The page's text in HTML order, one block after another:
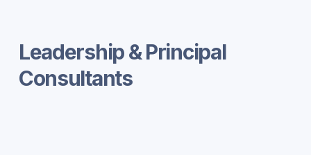
Leadership & Principal
Consultants